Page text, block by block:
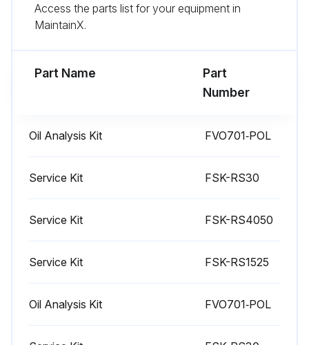
Enter the total hours of air filter usage
Access the parts list for your equipment in
MaintainX.
Part Name
Part
Number
Oil Analysis Kit FVO701‐POL
Service Kit FSK-RS30
Service Kit FSK-RS4050
Service Kit FSK-RS1525
Oil Analysis Kit FVO701‐POL